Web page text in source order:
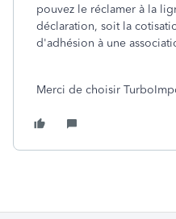
pouvez le réclamer à la
déclaration, soit la
d'adhésion à une
Merci de choisir